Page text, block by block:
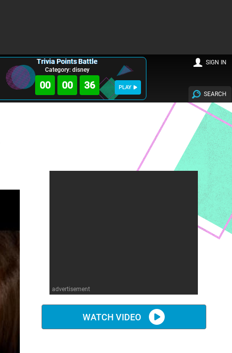
Trivia Points Battle
Category: disney
00 00 35 PLAY
SEARCH
SIGN IN
advertisement
WATCH VIDEO